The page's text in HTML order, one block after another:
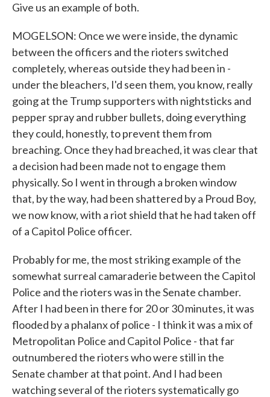
Give us an example of both.
MOGELSON: Once we were inside, the dynamic
between the officers and the rioters switched
completely, whereas outside they had been in -
under the bleachers, I'd seen them, you know, really
going at the Trump supporters with nightsticks and
pepper spray and rubber bullets, doing everything
they could, honestly, to prevent them from
breaching. Once they had breached, it was clear that
a decision had been made not to engage them
physically. So I went in through a broken window
that, by the way, had been shattered by a Proud Boy,
we now know, with a riot shield that he had taken off
of a Capitol Police officer.
Probably for me, the most striking example of the
somewhat surreal camaraderie between the Capitol
Police and the rioters was in the Senate chamber.
After I had been in there for 20 or 30 minutes, it was
flooded by a phalanx of police - I think it was a mix of
Metropolitan Police and Capitol Police - that far
outnumbered the rioters who were still in the
Senate chamber at that point. And I had been
watching several of the rioters systematically go